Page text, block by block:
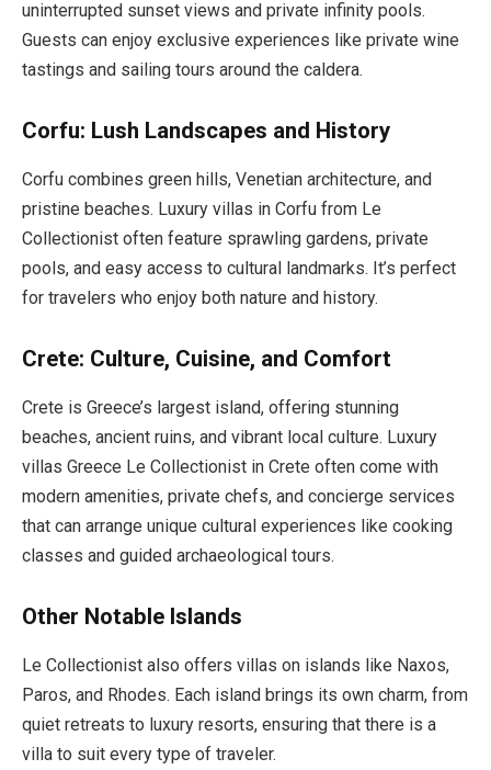
uninterrupted sunset views and private infinity pools.
Guests can enjoy exclusive experiences like private wine
tastings and sailing tours around the caldera.
Corfu: Lush Landscapes and History
Corfu combines green hills, Venetian architecture, and
pristine beaches. Luxury villas in Corfu from Le
Collectionist often feature sprawling gardens, private
pools, and easy access to cultural landmarks. It’s perfect
for travelers who enjoy both nature and history.
Crete: Culture, Cuisine, and Comfort
Crete is Greece’s largest island, offering stunning
beaches, ancient ruins, and vibrant local culture. Luxury
villas Greece Le Collectionist in Crete often come with
modern amenities, private chefs, and concierge services
that can arrange unique cultural experiences like cooking
classes and guided archaeological tours.
Other Notable Islands
Le Collectionist also offers villas on islands like Naxos,
Paros, and Rhodes. Each island brings its own charm, from
quiet retreats to luxury resorts, ensuring that there is a
villa to suit every type of traveler.